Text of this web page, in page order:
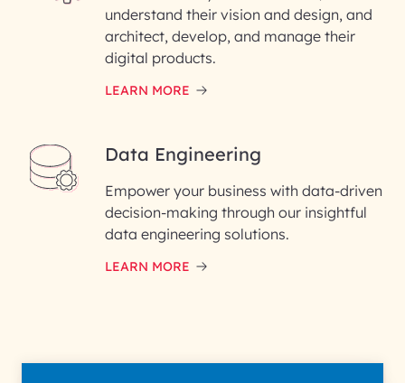
understand their vision and design, and
architect, develop, and manage their
digital products.
LEARN MORE
Data Engineering
Empower your business with data-driven
decision-making through our insightful
data engineering solutions.
LEARN MORE